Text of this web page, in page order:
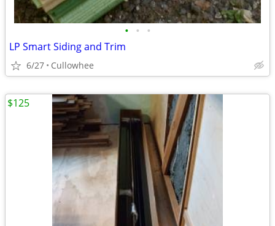
• • •
LP Smart Siding and Trim
6/27 Cullowhee
$125